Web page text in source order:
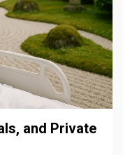
and Private